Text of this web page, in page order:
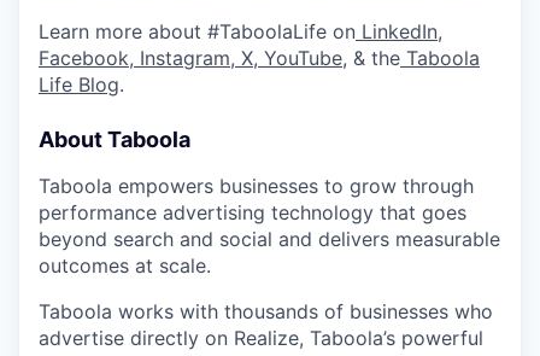
Learn more about #TaboolaLife on LinkedIn,
Facebook, Instagram, X, YouTube, & the Taboola
Life Blog.
About Taboola
Taboola empowers businesses to grow through
performance advertising technology that goes
beyond search and social and delivers measurable
outcomes at scale.
Taboola works with thousands of businesses who
advertise directly on Realize, Taboola’s powerful